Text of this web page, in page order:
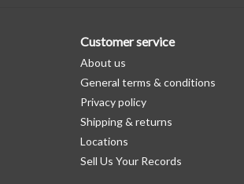
Customer service
About us
General terms & conditions
Privacy policy
Shipping & returns
Locations
Sell Us Your Records